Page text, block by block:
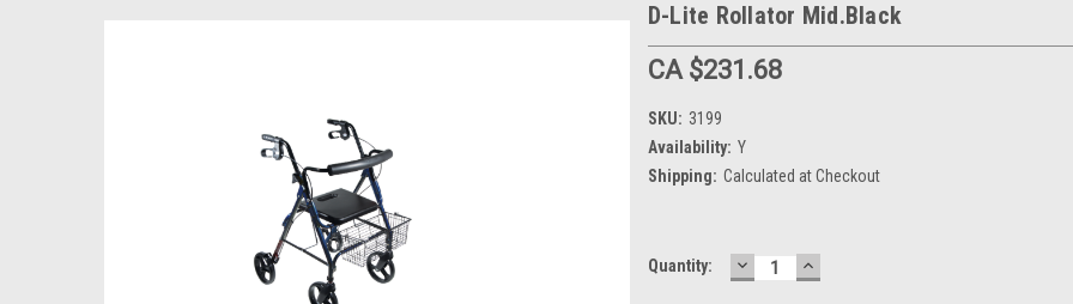
D-Lite Rollator Mid.Black
CA $231.68
SKU: 3199
Availability: Y
Shipping: Calculated at Checkout
Current
Quantity: DECREASE
QUANTITY:
INCREASE
QUANTITY: